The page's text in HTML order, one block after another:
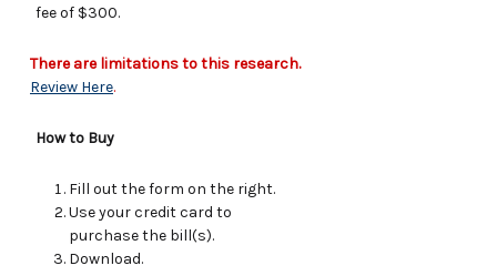
fee of $300.
There are limitations to this research.
Review Here.
How to Buy
Fill out the form on the right.
Use your credit card to
purchase the bill(s).
Download.